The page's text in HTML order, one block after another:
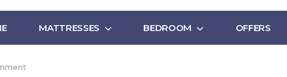
MATTRESSES BEDROOM OFFERS